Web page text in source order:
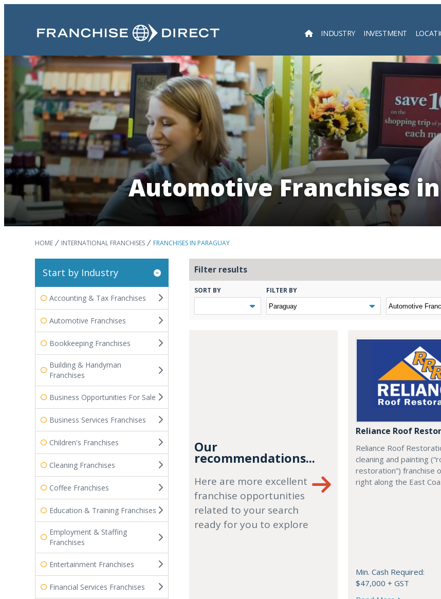
INDUSTRY INVESTMENT
Automotive Franchises
HOME INTERNATIONAL FRANCHISES FRANCHISES IN PARAGUAY
Start by Industry
Accounting & Tax Franchises
Automotive Franchises
Bookkeeping Franchises
Building & Handyman
Franchises
Business Opportunities For Sale
Business Services Franchises
Children's Franchises
Cleaning Franchises
Coffee Franchises
Education & Training Franchises
Employment & Staffing
Franchises
Entertainment Franchises
Financial Services Franchises
Filter results
SORT BY FILTER BY
Our
recommendations...
Here are more excellent
franchise opportunities
related to your search
ready for you to explore
Reliance Roof
Reliance Roof
cleaning and painting
restoration”) franchise
right along the East
Min. Cash Required:
$47,000 + GST